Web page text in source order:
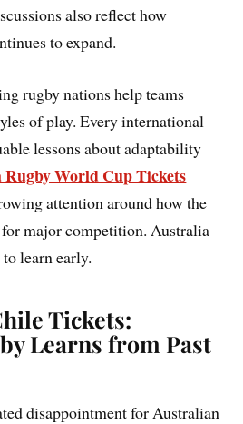
also reflect how
to expand.
rugby nations help teams
of play. Every international
lessons about adaptability
World Cup Tickets
attention around how the
major competition. Australia
learn early.
Tickets:
Learns from Past
disappointment for Australian